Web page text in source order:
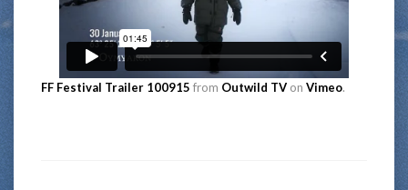
FF Festival Trailer 100915 from Outwild TV on Vimeo.